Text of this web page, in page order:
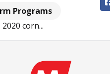
Programs
corn...